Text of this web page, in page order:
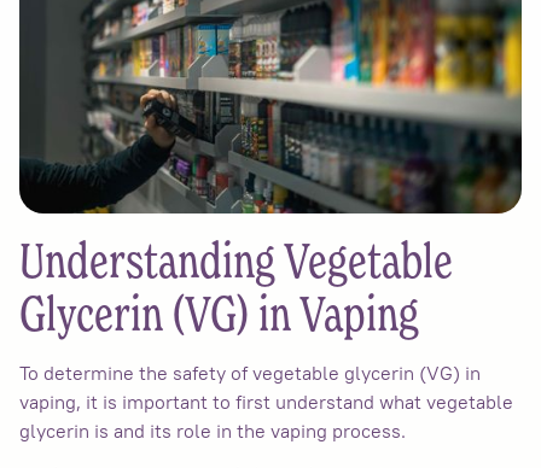
Understanding Vegetable
Glycerin (VG) in Vaping
To determine the safety of vegetable glycerin (VG) in
vaping, it is important to first understand what vegetable
glycerin is and its role in the vaping process.